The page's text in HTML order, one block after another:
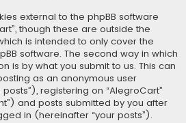
external to the phpBB software
though these are outside the
is intended to only cover the
software. The second way in which
is by what you submit to us. This can
as an anonymous user
registering on “AlegroCart”
and posts submitted by you after
in (hereinafter “your posts”).